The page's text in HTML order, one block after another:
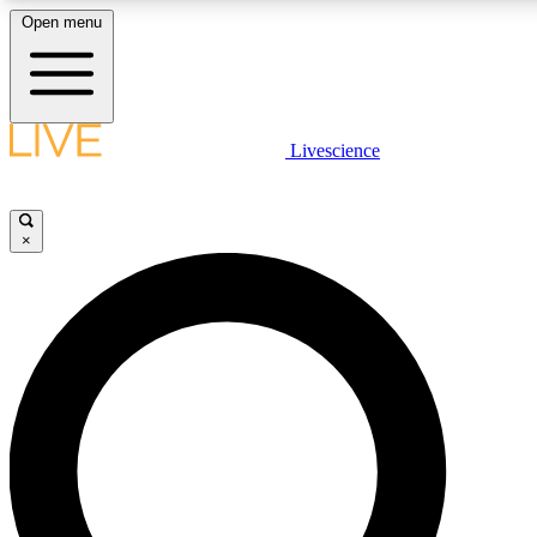
LIVE SCIENCE PLUS
LIVE SCIENCE PRO
Unlimited access to our exclusive features, expert analysis and in-
Open menu
Livescience
×